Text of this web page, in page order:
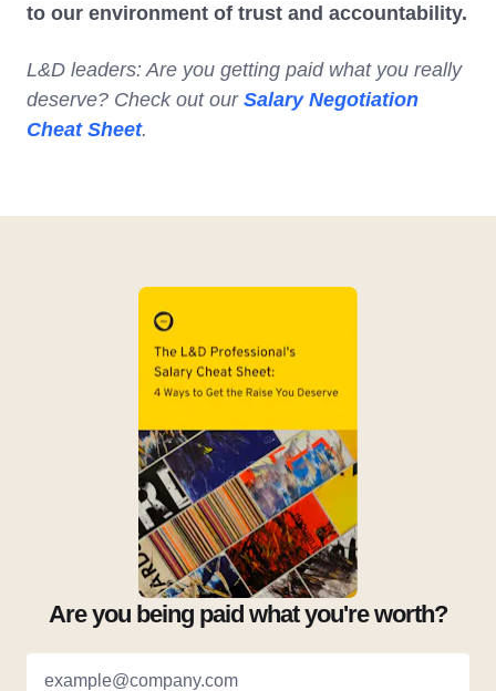
to our environment of trust and accountability.
L&D leaders: Are you getting paid what you really
deserve? Check out our Salary Negotiation
Cheat Sheet.
Are you being paid what you're worth?
example@company.com